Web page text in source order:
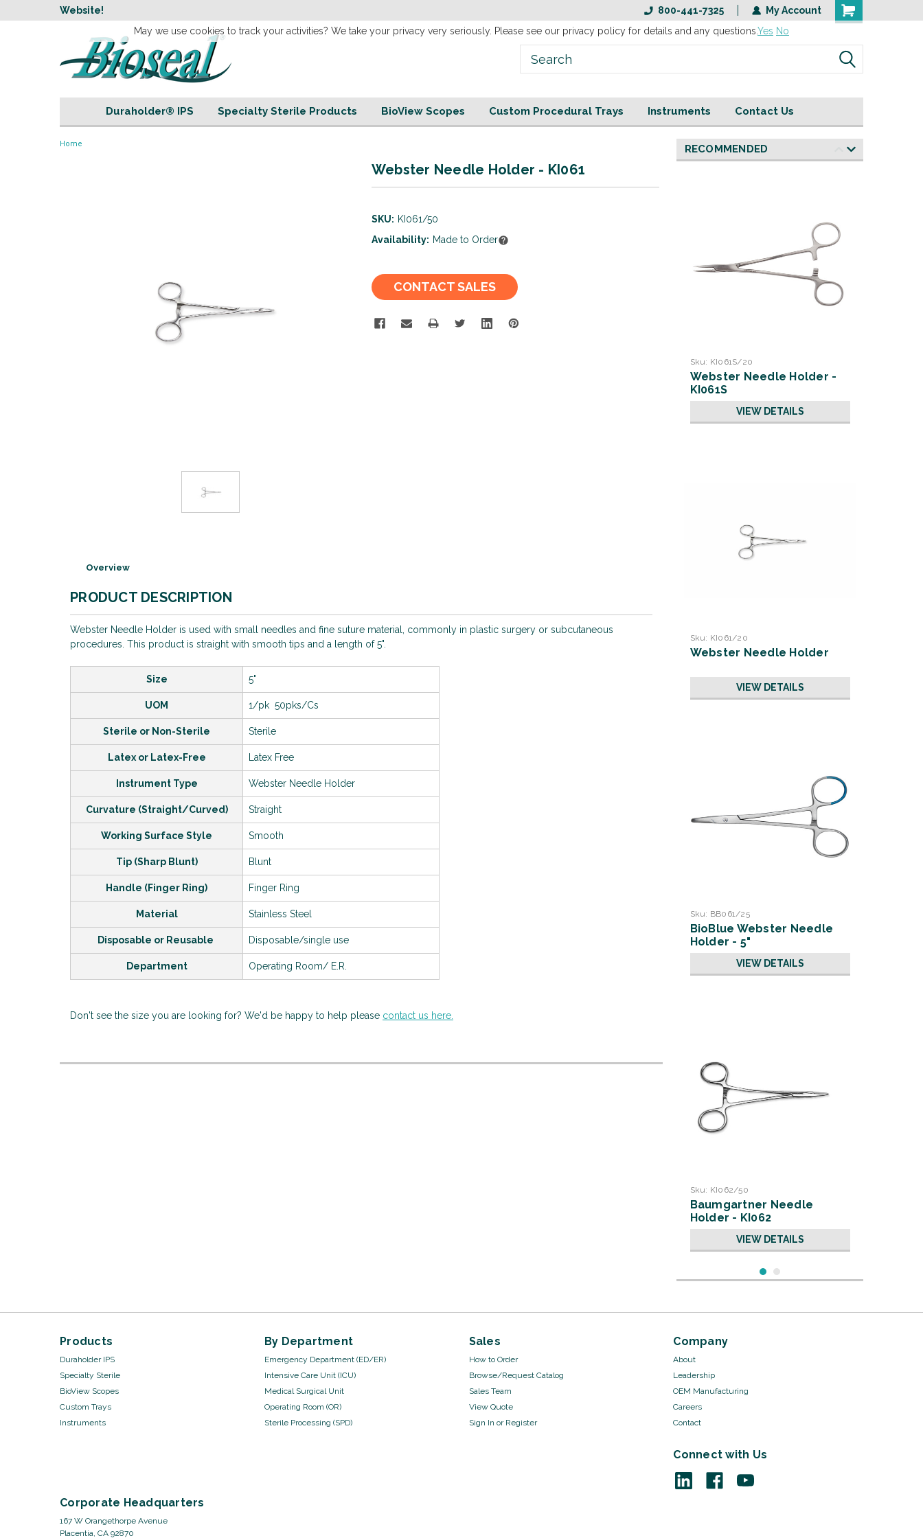
Website! 800-441-7325 My Account
Duraholder® IPS Specialty Sterile Products BioView Scopes Custom Procedural Trays Instruments Contact Us
Home
Webster Needle Holder - KI061
SKU: KI061/50
Availability: Made to Order
Current
Stock:
CONTACT SALES
Overview
PRODUCT DESCRIPTION
Webster Needle Holder is used with small needles and fine suture material, commonly in plastic surgery or subcutaneous
procedures. This product is straight with smooth tips and a length of 5".
Size 5"
UOM 1/pk 50pks/Cs
Sterile or Non-Sterile Sterile
Latex or Latex-Free Latex Free
Instrument Type Webster Needle Holder
Curvature (Straight/Curved) Straight
Working Surface Style Smooth
Tip (Sharp Blunt) Blunt
Handle (Finger Ring) Finger Ring
Material Stainless Steel
Disposable or Reusable Disposable/single use
Department Operating Room/ E.R.
Don't see the size you are looking for? We'd be happy to help please contact us here.
RECOMMENDED
Sku: KI061S/20
Webster Needle Holder -
KI061S
VIEW DETAILS
Sku: KI061/20
Webster Needle Holder
VIEW DETAILS
Sku: BB061/25
BioBlue Webster Needle
Holder - 5"
VIEW DETAILS
Sku: KI062/50
Baumgartner Needle
Holder - KI062
VIEW DETAILS
Needle Holder - 16-277
Products
Duraholder IPS
Specialty Sterile
BioView Scopes
Custom Trays
Instruments
By Department
Emergency Department (ED/ER)
Intensive Care Unit (ICU)
Medical Surgical Unit
Operating Room (OR)
Sterile Processing (SPD)
Sales
How to Order
Browse/Request Catalog
Sales Team
View Quote
Sign In or Register
Company
About
Leadership
OEM Manufacturing
Careers
Contact
Connect with Us
Corporate Headquarters
167 W Orangethorpe Avenue
Placentia, CA 92870
May we use cookies to track your activities? We take your privacy very seriously. Please see our privacy policy for details and any questions.Yes No